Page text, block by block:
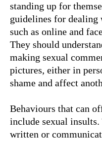
standing up for
guidelines for dealing
such as online and
They should
making sexual
pictures, either in
shame and affect
Behaviours that can
include sexual insults.
written or